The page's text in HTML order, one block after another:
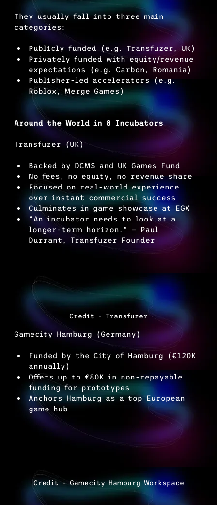
They usually fall into three main
categories:
Publicly funded (e.g. Transfuzer, UK)
Privately funded with equity/revenue
expectations (e.g. Carbon, Romania)
Publisher-led accelerators (e.g.
Roblox, Merge Games)
Around the World in 8 Incubators
Transfuzer (UK)
Backed by DCMS and UK Games Fund
No fees, no equity, no revenue share
Focused on real-world experience
over instant commercial success
Culminates in game showcase at EGX
“An incubator needs to look at a
longer-term horizon.” — Paul
Durrant, Transfuzer Founder
Credit - Transfuzer
Gamecity Hamburg (Germany)
Funded by the City of Hamburg (€120K
annually)
Offers up to €80K in non-repayable
funding for prototypes
Anchors Hamburg as a top European
game hub
Credit - Gamecity Hamburg Workspace